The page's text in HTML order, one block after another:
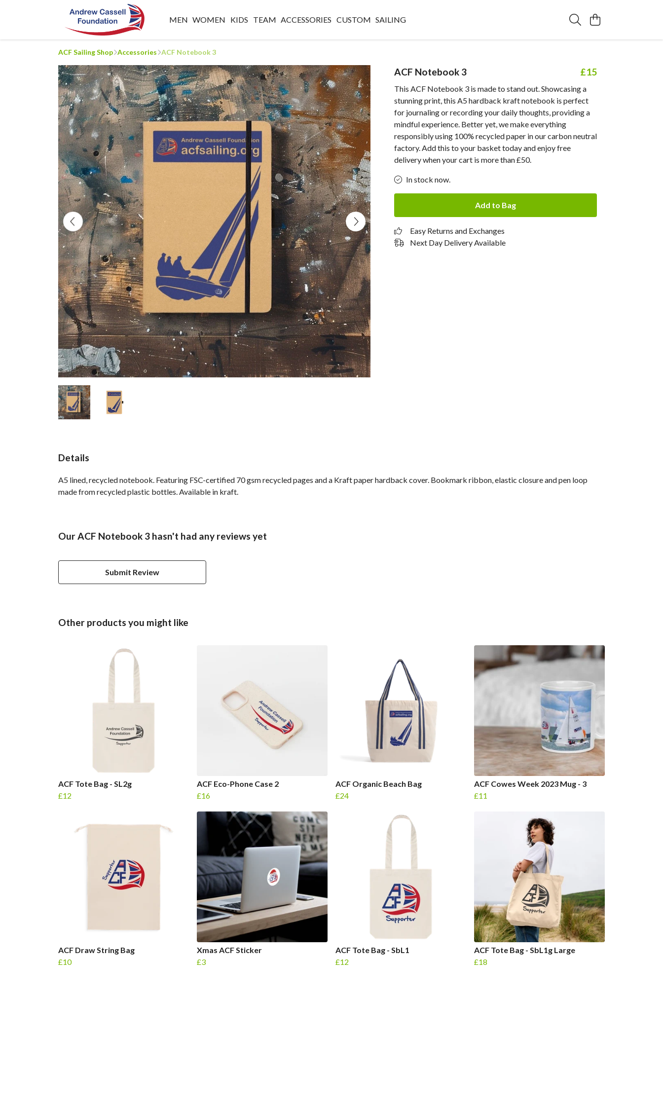
MEN WOMEN KIDS TEAM ACCESSORIES CUSTOM SAILING
ACF Sailing Shop Accessories ACF Notebook 3
ACF Notebook 3 £15
This ACF Notebook 3 is made to stand out. Showcasing a
stunning print, this A5 hardback kraft notebook is perfect
for journaling or recording your daily thoughts, providing a
mindful experience. Better yet, we make everything
responsibly using 100% recycled paper in our carbon neutral
factory. Add this to your basket today and enjoy free
delivery when your cart is more than £50.
In stock now.
Add to Bag
Easy Returns and Exchanges
Next Day Delivery Available
Details
A5 lined, recycled notebook. Featuring FSC-certified 70 gsm recycled pages and a Kraft paper hardback cover. Bookmark ribbon, elastic closure and pen loop
made from recycled plastic bottles. Available in kraft.
Our ACF Notebook 3 hasn't had any reviews yet
Submit Review
Other products you might like
ACF Tote Bag - SL2g
£12
ACF Eco-Phone Case 2
£16
ACF Organic Beach Bag
£24
ACF Cowes Week 2023 Mug - 3
£11
ACF Draw String Bag
£10
Xmas ACF Sticker
£3
ACF Tote Bag - SbL1
£12
ACF Tote Bag - SbL1g Large
£18